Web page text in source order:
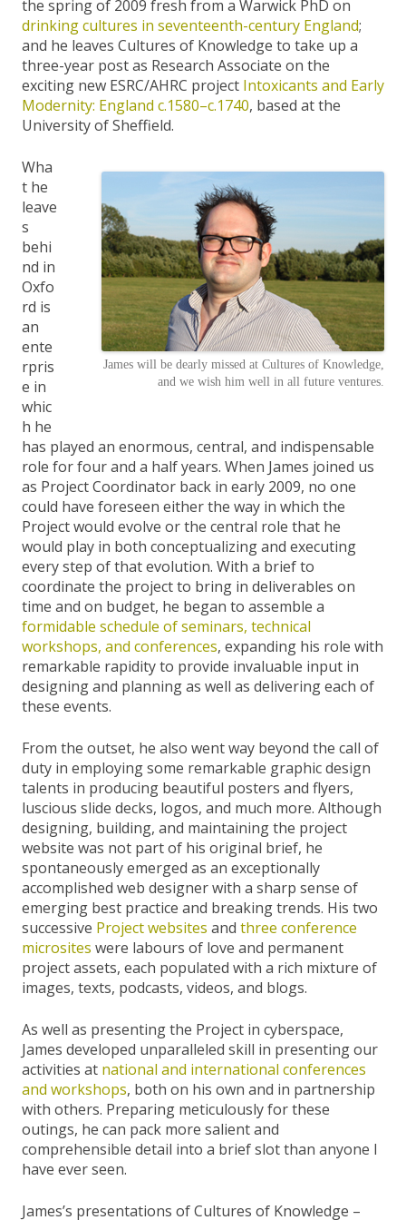
the spring of 2009 fresh from a Warwick PhD on
drinking cultures in seventeenth-century England;
and he leaves Cultures of Knowledge to take up a
three-year post as Research Associate on the
exciting new ESRC/AHRC project Intoxicants and Early
Modernity: England c.1580–c.1740, based at the
University of Sheffield.
James will be dearly missed at Cultures of Knowledge,
and we wish him well in all future ventures.
Wha
t he
leave
s
behi
nd in
Oxfo
rd is
an
ente
rpris
e in
whic
h he
has played an enormous, central, and indispensable
role for four and a half years. When James joined us
as Project Coordinator back in early 2009, no one
could have foreseen either the way in which the
Project would evolve or the central role that he
would play in both conceptualizing and executing
every step of that evolution. With a brief to
coordinate the project to bring in deliverables on
time and on budget, he began to assemble a
formidable schedule of seminars, technical
workshops, and conferences, expanding his role with
remarkable rapidity to provide invaluable input in
designing and planning as well as delivering each of
these events.
From the outset, he also went way beyond the call of
duty in employing some remarkable graphic design
talents in producing beautiful posters and flyers,
luscious slide decks, logos, and much more. Although
designing, building, and maintaining the project
website was not part of his original brief, he
spontaneously emerged as an exceptionally
accomplished web designer with a sharp sense of
emerging best practice and breaking trends. His two
successive Projectwebsites and three conference
microsites were labours of love and permanent
project assets, each populated with a rich mixture of
images, texts, podcasts, videos, and blogs.
As well as presenting the Project in cyberspace,
James developed unparalleled skill in presenting our
activities at national and international conferences
and workshops, both on his own and in partnership
with others. Preparing meticulously for these
outings, he can pack more salient and
comprehensible detail into a brief slot than anyone I
have ever seen.
James’s presentations of Cultures of Knowledge –